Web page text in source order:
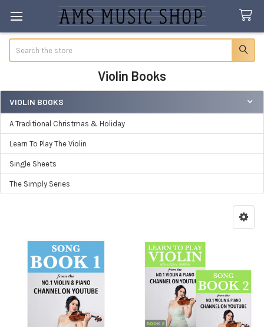
Violin Books
Sidebar
VIOLIN BOOKS
A Traditional Christmas & Holiday
Learn To Play The Violin
Single Sheets
The Simply Series